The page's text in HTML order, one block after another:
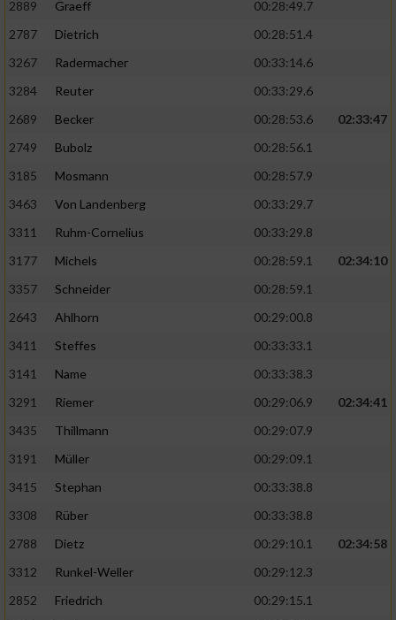
2889
Graeff
00:28:49.7
2787
Dietrich
00:28:51.4
3267
Radermacher
00:33:14.6
3284
Reuter
00:33:29.6
2689
Becker 00:28:53.6
02:33:47
2749
Bubolz
00:28:56.1
3185
Mosmann
00:28:57.9
3463
Von Landenberg
00:33:29.7
3311
Ruhm-Cornelius
00:33:29.8
3177
Michels 00:28:59.1
02:34:10
3357
Schneider
00:28:59.1
2643
Ahlhorn
00:29:00.8
3411
Steffes
00:33:33.1
3141
Name
00:33:38.3
3291
Riemer 00:29:06.9
02:34:41
3435
Thillmann
00:29:07.9
3191
Müller
00:29:09.1
3415
Stephan
00:33:38.8
3308
Rüber
00:33:38.8
2788
Dietz 00:29:10.1
02:34:58
3312
Runkel-Weller
00:29:12.3
2852
Friedrich
00:29:15.1